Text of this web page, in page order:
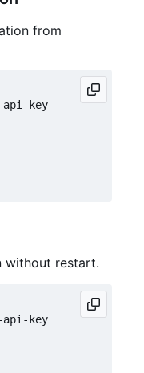
from
key
without restart.
key